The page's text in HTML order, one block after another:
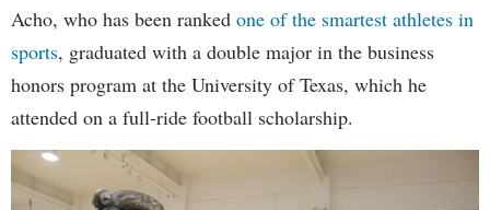
Acho, who has been ranked one of the smartest athletes in
sports, graduated with a double major in the business
honors program at the University of Texas, which he
attended on a full-ride football scholarship.